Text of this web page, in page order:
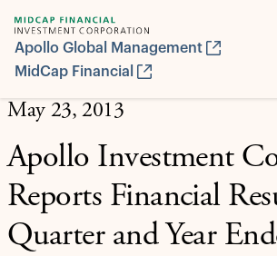
Apollo Global Management
MidCap Financial
May 23, 2013
Apollo Investment
Reports Financial
Quarter and Year